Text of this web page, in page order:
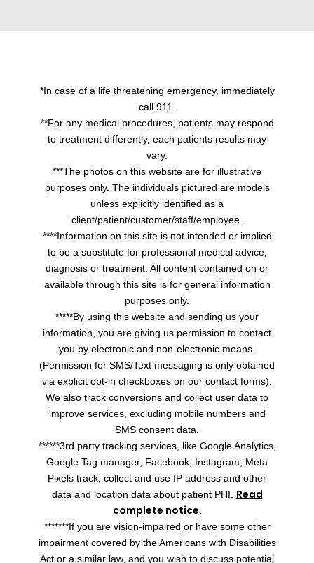
*In case of a life threatening emergency, immediately
call 911.
**For any medical procedures, patients may respond
to treatment differently, each patients results may
vary.
***The photos on this website are for illustrative
purposes only. The individuals pictured are models
unless explicitly identified as a
client/patient/customer/staff/employee.
****Information on this site is not intended or implied
to be a substitute for professional medical advice,
diagnosis or treatment. All content contained on or
available through this site is for general information
purposes only.
*****By using this website and sending us your
information, you are giving us permission to contact
you by electronic and non-electronic means.
(Permission for SMS/Text messaging is only obtained
via explicit opt-in checkboxes on our contact forms).
We also track conversions and collect user data to
improve services, excluding mobile numbers and
SMS consent data.
******3rd party tracking services, like Google Analytics,
Google Tag manager, Facebook, Instagram, Meta
Pixels track, collect and use IP address and other
data and location data about patient PHI. Read
complete notice
*******If you are vision-impaired or have some other
impairment covered by the Americans with Disabilities
Act or a similar law, and you wish to discuss potential